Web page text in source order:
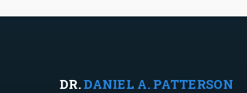
DR.DANIEL A. PATTERSON